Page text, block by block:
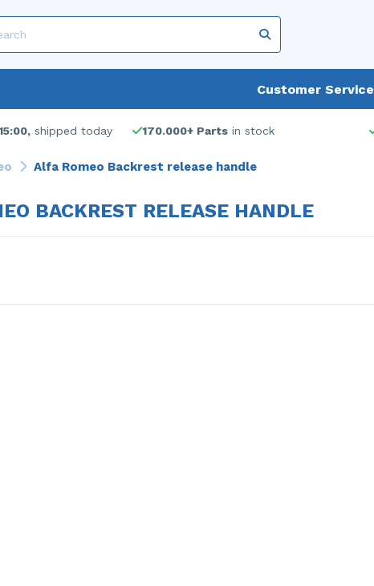
Customer Service
shipped today 170.000+ Parts in stock
Alfa Romeo Backrest release handle
BACKREST RELEASE HANDLE